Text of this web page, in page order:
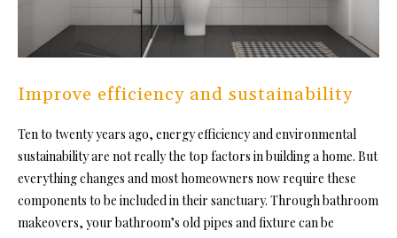
Improve efficiency and sustainability
Ten to twenty years ago, energy efficiency and environmental
sustainability are not really the top factors in building a home. But
everything changes and most homeowners now require these
components to be included in their sanctuary. Throughbathroom
makeovers, your bathroom’s old pipes and fixture can be